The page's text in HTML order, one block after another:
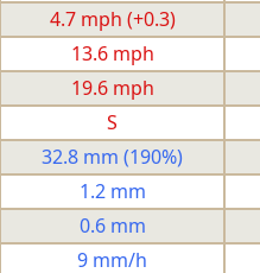
4.7 mph (+0.3)
13.6 mph
19.6 mph
S
32.8 mm (190%)
1.2 mm
0.6 mm
9 mm/h